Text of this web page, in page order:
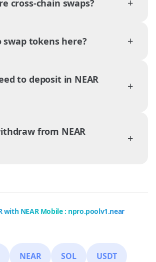
cross-chain swaps? +
tokens here? +
to deposit in NEAR
+
from NEAR
+
with NEAR Mobile : npro.poolv1.near
NEAR SOL USDT